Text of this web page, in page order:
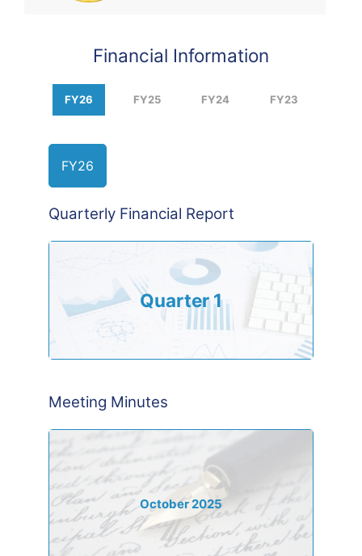
Financial Information
FY26 FY25 FY24 FY23
FY26
Quarterly Financial Report
Quarter 1
Meeting Minutes
October 2025